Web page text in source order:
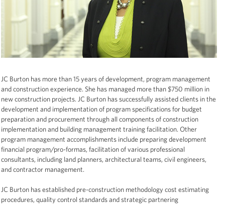
JC Burton has more than 15 years of development, program management
and construction experience. She has managed more than $750 million in
new construction projects. JC Burton has successfully assisted clients in the
development and implementation of program specifications for budget
preparation and procurement through all components of construction
implementation and building management training facilitation. Other
program management accomplishments include preparing development
financial program/pro-formas, facilitation of various professional
consultants, including land planners, architectural teams, civil engineers,
and contractor management.
JC Burton has established pre-construction methodology cost estimating
procedures, quality control standards and strategic partnering